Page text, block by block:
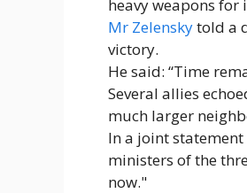
heavy weapons for
Mr Zelenskytold a
victory.
He said: “Time
Several allies
much larger
In a joint
ministers of the
now."